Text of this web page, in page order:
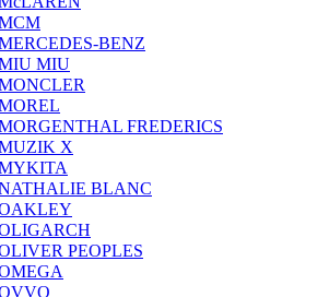
BENZ
MIU
FREDERICS
X
BLANC
PEOPLES